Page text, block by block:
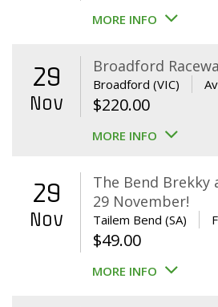
MORE INFO
29
Nov
Broadford
Broadford (VIC)
$220.00
MORE INFO
29
Nov
The Bend Brekky
29 November!
Tailem Bend (SA)
$49.00
MORE INFO